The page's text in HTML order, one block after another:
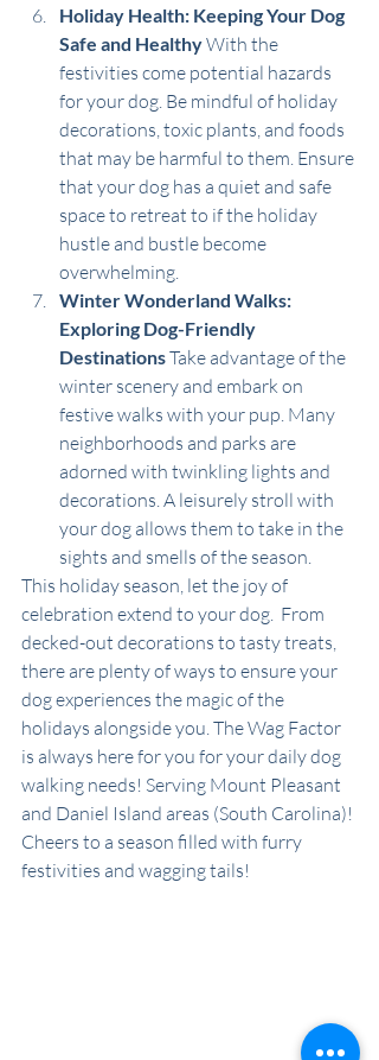
Holiday Health: Keeping Your Dog
Safe and Healthy With the
festivities come potential hazards
for your dog. Be mindful of holiday
decorations, toxic plants, and foods
that may be harmful to them. Ensure
that your dog has a quiet and safe
space to retreat to if the holiday
hustle and bustle become
overwhelming.
Winter Wonderland Walks:
Exploring Dog-Friendly
Destinations Take advantage of the
winter scenery and embark on
festive walks with your pup. Many
neighborhoods and parks are
adorned with twinkling lights and
decorations. A leisurely stroll with
your dog allows them to take in the
sights and smells of the season.
This holiday season, let the joy of
celebration extend to your dog.  From
decked-out decorations to tasty treats,
there are plenty of ways to ensure your
dog experiences the magic of the
holidays alongside you. The Wag Factor
is always here for you for your daily dog
walking needs! Serving Mount Pleasant
and Daniel Island areas (South Carolina)!
Cheers to a season filled with furry
festivities and wagging tails!